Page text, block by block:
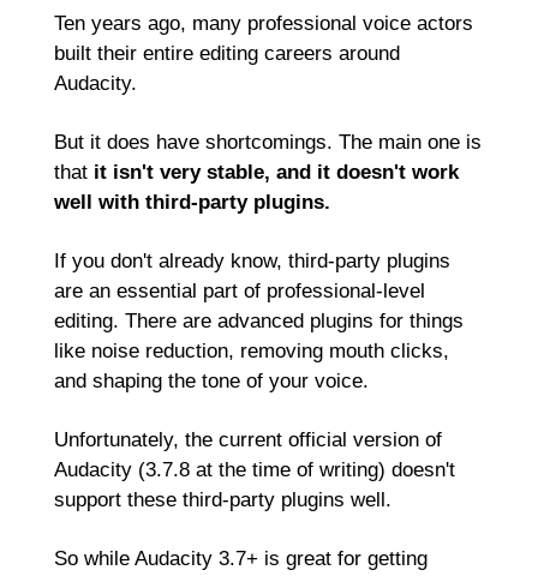
Ten years ago, many professional voice actors
built their entire editing careers around
Audacity.
But it does have shortcomings. The main one is
that it isn't very stable, and it doesn't work
well with third-party plugins.
If you don't already know, third-party plugins
are an essential part of professional-level
editing. There are advanced plugins for things
like noise reduction, removing mouth clicks,
and shaping the tone of your voice.
Unfortunately, the current official version of
Audacity (3.7.8 at the time of writing) doesn't
support these third-party plugins well.
So while Audacity 3.7+ is great for getting